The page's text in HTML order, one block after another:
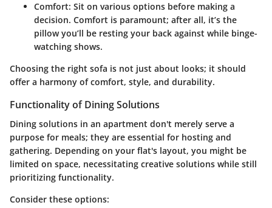
Comfort: Sit on various options before making a
decision. Comfort is paramount; after all, it’s the
pillow you’ll be resting your back against while binge-
watching shows.
Choosing the right sofa is not just about looks; it should
offer a harmony of comfort, style, and durability.
Functionality of Dining Solutions
Dining solutions in an apartment don't merely serve a
purpose for meals; they are essential for hosting and
gathering. Depending on your flat's layout, you might be
limited on space, necessitating creative solutions while still
prioritizing functionality.
Consider these options: